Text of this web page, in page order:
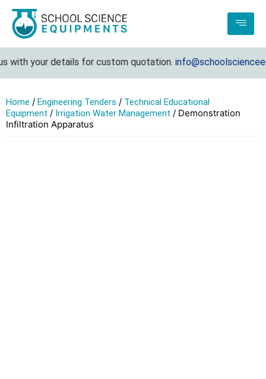
your details for custom quotation.
Home / Engineering Tenders / Technical Educational
Equipment / Irrigation Water Management / Demonstration
Infiltration Apparatus